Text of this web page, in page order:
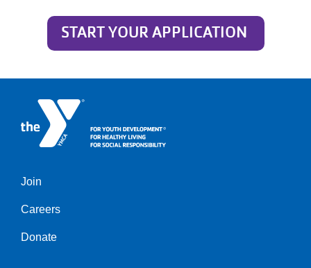
START YOUR APPLICATION
Left
Join
Careers
Donate